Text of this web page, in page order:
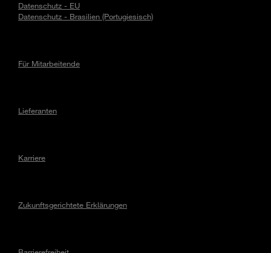
Datenschutz - EU
Datenschutz - Brasilien (Portugiesisch)
Für Mitarbeitende
Lieferanten
Karriere
Zukunftsgerichtete Erklärungen